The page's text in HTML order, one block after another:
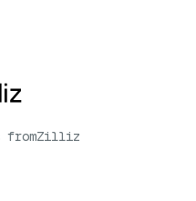
fromZilliz